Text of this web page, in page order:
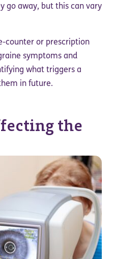
go away, but this can vary
counter or prescription
symptoms and
what triggers a
in future.
the